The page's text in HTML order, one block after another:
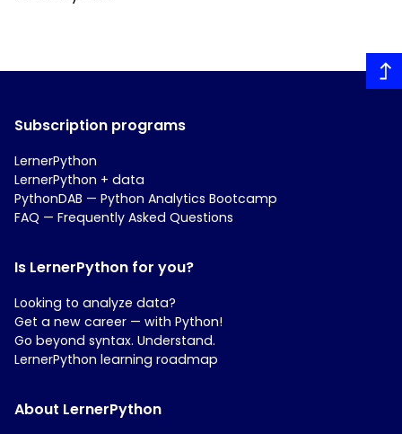
Subscription programs
LernerPython
LernerPython + data
PythonDAB — Python Analytics Bootcamp
FAQ — Frequently Asked Questions
Is LernerPython for you?
Looking to analyze data?
Get a new career — with Python!
Go beyond syntax. Understand.
LernerPython learning roadmap
About LernerPython